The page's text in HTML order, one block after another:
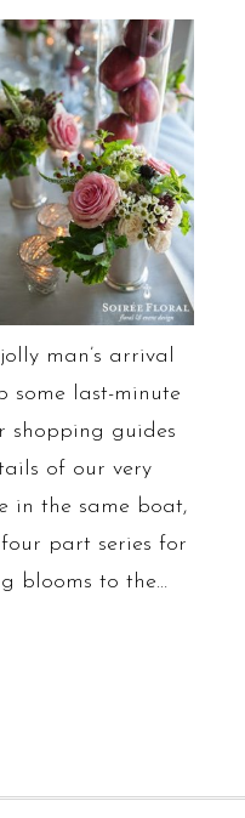
man’s arrival
some last-minute
shopping guides
of our very
in the same boat,
part series for
blooms to the…